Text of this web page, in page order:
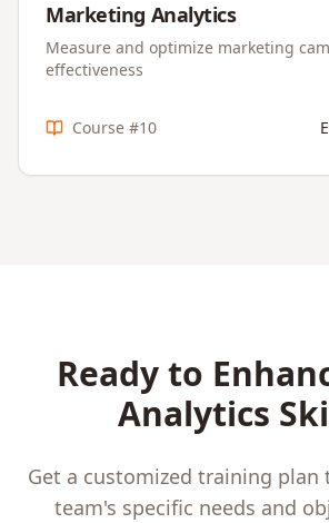
Marketing Analytics
Measure and optimize marketing
effectiveness
Course #10
Ready to
Analytics
Get a customized training
team's specific needs and